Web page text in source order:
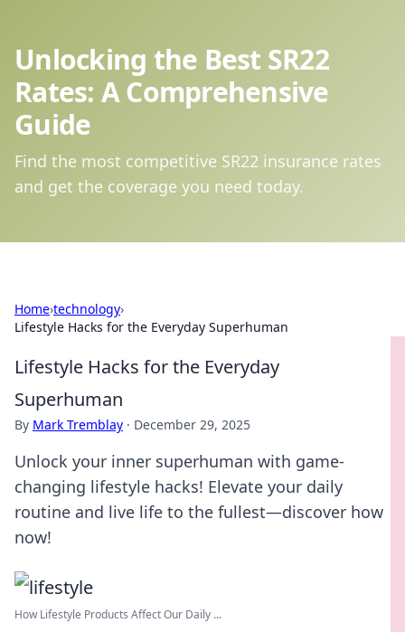
Unlocking the Best SR22
Rates: A Comprehensive
Guide
Find the most competitive SR22 insurance rates
and get the coverage you need today.
Home›technology›
Lifestyle Hacks for the Everyday Superhuman
Lifestyle Hacks for the Everyday
Superhuman
By Mark Tremblay · December 29, 2025
Unlock your inner superhuman with game-
changing lifestyle hacks! Elevate your daily
routine and live life to the fullest—discover how
now!
How Lifestyle Products Affect Our Daily ...